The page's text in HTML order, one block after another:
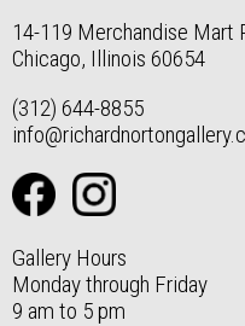
14-119 Merchandise Mart
Chicago, Illinois 60654
(312) 644-8855
Gallery Hours
Monday through Friday
9 am to 5 pm